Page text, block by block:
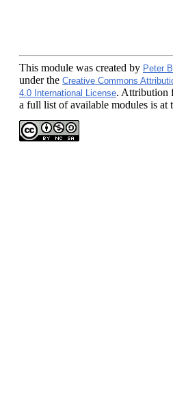
This module was created by Peter
under the Creative Commons
4.0 International License. Attribution
a full list of available modules is at